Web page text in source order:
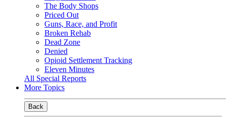
The Body Shops
Priced Out
Guns, Race, and Profit
Broken Rehab
Dead Zone
Denied
Opioid Settlement Tracking
Eleven Minutes
All Special Reports
More Topics
Back